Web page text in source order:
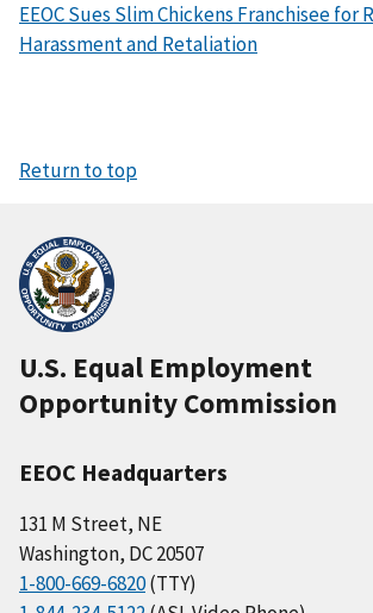
EEOC Sues Slim Chickens Franchisee for
Harassment and Retaliation
Return to top
U.S. Equal Employment
Opportunity Commission
EEOC Headquarters
131 M Street, NE
Washington, DC 20507
1-800-669-6820(TTY)